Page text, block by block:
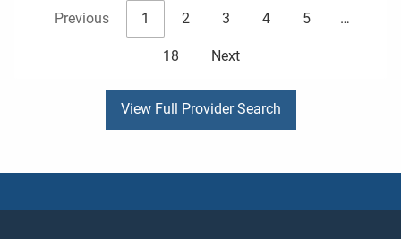
Previous 1 2 3 4 5 …
18 Next
View Full Provider Search